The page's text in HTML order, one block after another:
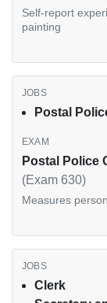
Self-report
painting
Postal
Postal Police
(Exam 630)
Measures
Clerk